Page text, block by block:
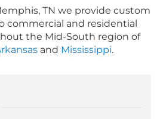
TN we provide custom
commercial and residential
the Mid-South region of
and Mississippi.